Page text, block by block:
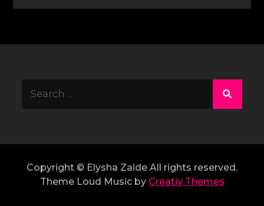
Copyright © Elysha Zaide All rights reserved.
Theme Loud Music by Creativ Themes